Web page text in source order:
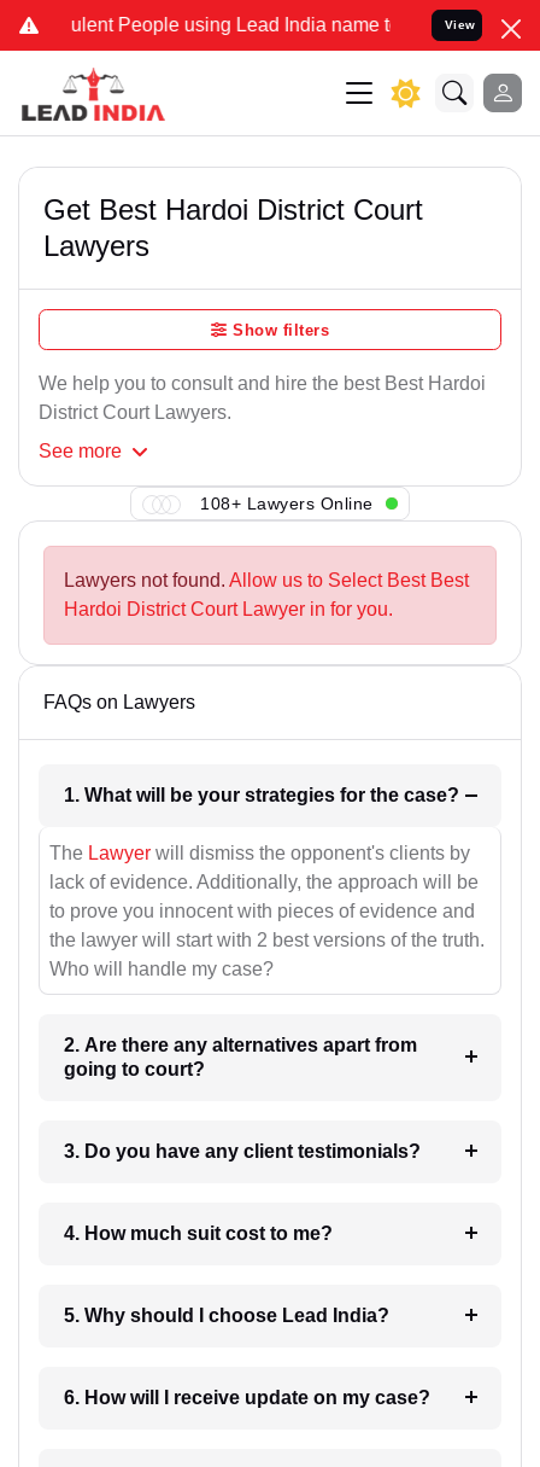
People using Lead India name to Resolve your Legal
View
Get Best Hardoi District Court
Lawyers
Show filters
We help you to consult and hire the best Best Hardoi
District Court Lawyers.
See more
108+ Lawyers Online
Lawyers not found. Allow us to Select Best Best
Hardoi District Court Lawyer in for you.
FAQs on Lawyers
1. What will be your strategies for the case?
The Lawyer will dismiss the opponent's clients by
lack of evidence. Additionally, the approach will be
to prove you innocent with pieces of evidence and
the lawyer will start with 2 best versions of the truth.
Who will handle my case?
2. Are there any alternatives apart from
going to court?
3. Do you have any client testimonials?
4. How much suit cost to me?
5. Why should I choose Lead India?
6. How will I receive update on my case?